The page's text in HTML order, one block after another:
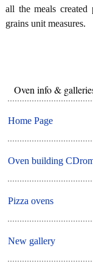
all the meals created
grains unit measures.
Oven info &
Home Page
Oven building
Pizza ovens
New gallery